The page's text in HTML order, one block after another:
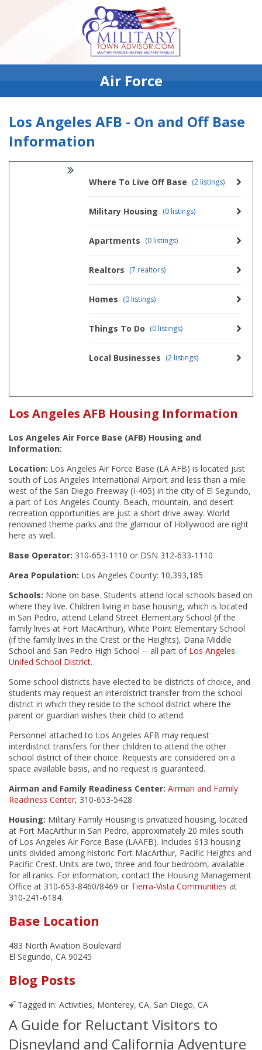
Air Force
Los Angeles AFB - On and Off Base
Information
Where To Live Off Base (2 listings)
Military Housing (0 listings)
Apartments (0 listings)
Realtors (7 realtors)
Homes (0 listings)
Things To Do (0 listings)
Local Businesses (2 listings)
Los Angeles AFB Housing Information
Los Angeles Air Force Base (AFB) Housing and
Information:
Location: Los Angeles Air Force Base (LA AFB) is located just
south of Los Angeles International Airport and less than a mile
west of the San Diego Freeway (I-405) in the city of El Segundo,
a part of Los Angeles County. Beach, mountain, and desert
recreation opportunities are just a short drive away. World
renowned theme parks and the glamour of Hollywood are right
here as well.
Base Operator: 310-653-1110 or DSN 312-633-1110
Area Population: Los Angeles County: 10,393,185
Schools: None on base. Students attend local schools based on
where they live. Children living in base housing, which is located
in San Pedro, attend Leland Street Elementary School (if the
family lives at Fort MacArthur), White Point Elementary School
(if the family lives in the Crest or the Heights), Dana Middle
School and San Pedro High School -- all part of Los Angeles
Unifed School District.
Some school districts have elected to be districts of choice, and
students may request an interdistrict transfer from the school
district in which they reside to the school district where the
parent or guardian wishes their child to attend.
Personnel attached to Los Angeles AFB may request
interdistrict transfers for their children to attend the other
school district of their choice. Requests are considered on a
space available basis, and no request is guaranteed.
Airman and Family Readiness Center: Airman and Family
Readiness Center, 310-653-5428
Housing: Military Family Housing is privatized housing, located
at Fort MacArthur in San Pedro, approximately 20 miles south
of Los Angeles Air Force Base (LAAFB). Includes 613 housing
units divided among historic Fort MacArthur, Pacific Heights and
Pacific Crest. Units are two, three and four bedroom, available
for all ranks. For information, contact the Housing Management
Office at 310-653-8460/8469 or Tierra-Vista Communities at
310-241-6184.
Base Location
483 North Aviation Boulevard
El Segundo, CA 90245
Blog Posts
Tagged in: Activities, Monterey, CA, San Diego, CA
A Guide for Reluctant Visitors to
Disneyland and California Adventure